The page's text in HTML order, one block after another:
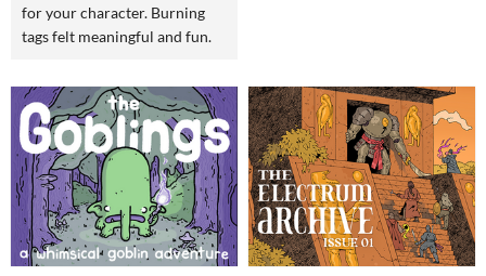
for your character. Burning
tags felt meaningful and fun.